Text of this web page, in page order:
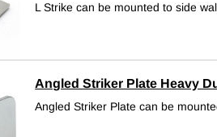
L Strike can be mounted to side
Angled Striker Plate Heavy
Angled Striker Plate can be